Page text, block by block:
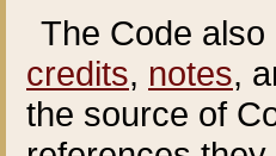
The Code
credits, notes,
the source of